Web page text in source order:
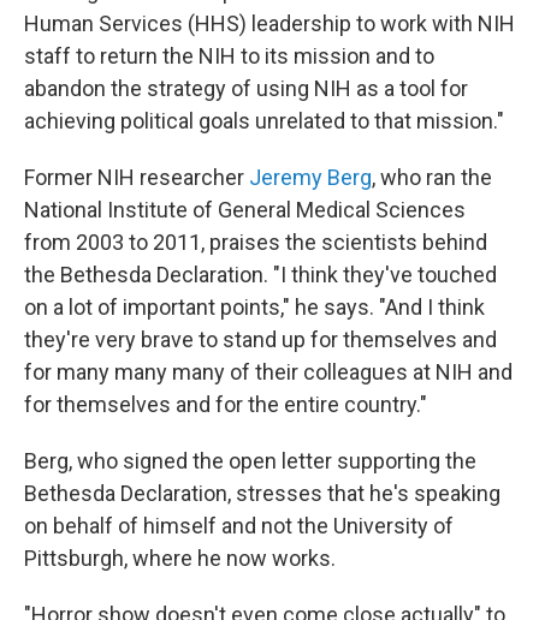
Human Services (HHS) leadership to work with NIH
staff to return the NIH to its mission and to
abandon the strategy of using NIH as a tool for
achieving political goals unrelated to that mission."
Former NIH researcher Jeremy Berg, who ran the
National Institute of General Medical Sciences
from 2003 to 2011, praises the scientists behind
the Bethesda Declaration. "I think they've touched
on a lot of important points," he says. "And I think
they're very brave to stand up for themselves and
for many many many of their colleagues at NIH and
for themselves and for the entire country."
Berg, who signed the open letter supporting the
Bethesda Declaration, stresses that he's speaking
on behalf of himself and not the University of
Pittsburgh, where he now works.
"Horror show doesn't even come close actually" to